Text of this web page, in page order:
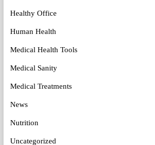
Healthy Office
Human Health
Medical Health Tools
Medical Sanity
Medical Treatments
News
Nutrition
Uncategorized